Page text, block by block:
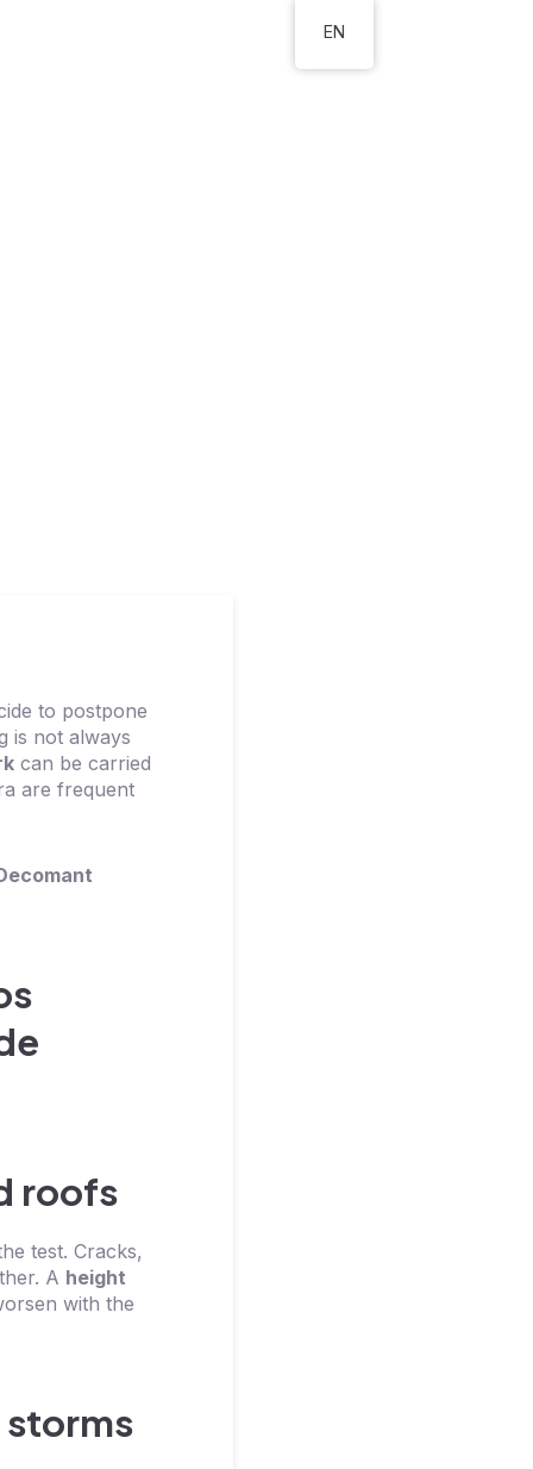
to postpone
is not always
can be carried
are frequent
roofs
test. Cracks,
A height
with the
storms
EN